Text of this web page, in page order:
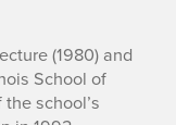
(1980) and
School of
school’s